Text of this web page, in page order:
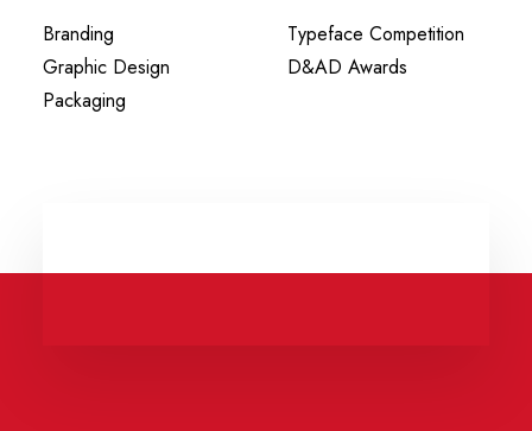
Branding
Graphic Design
Packaging
Typeface Competition
D&AD Awards